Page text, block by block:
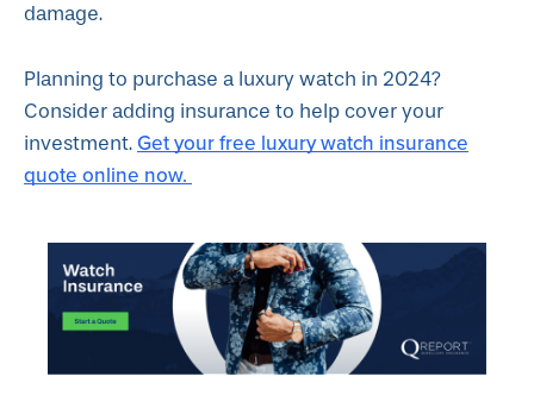
damage.
Planning to purchase a luxury watch in 2024?
Consider adding insurance to help cover your
investment. Get your free luxury watch insurance
quote online now.